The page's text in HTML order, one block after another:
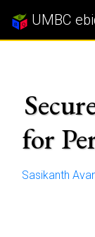
UMBC
for
Sasikanth